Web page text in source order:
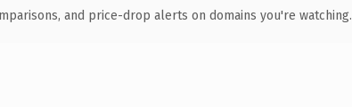
and price-drop alerts on domains you're watching.